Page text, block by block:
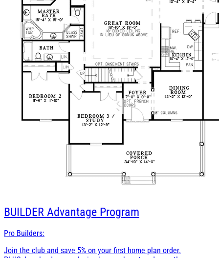
BUILDER Advantage Program
Pro Builders:
Join the club and save 5% on your first home plan order.